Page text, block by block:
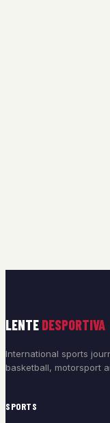
LENTE DESPORTIVA
International sports
basketball, motorsport
SPORTS